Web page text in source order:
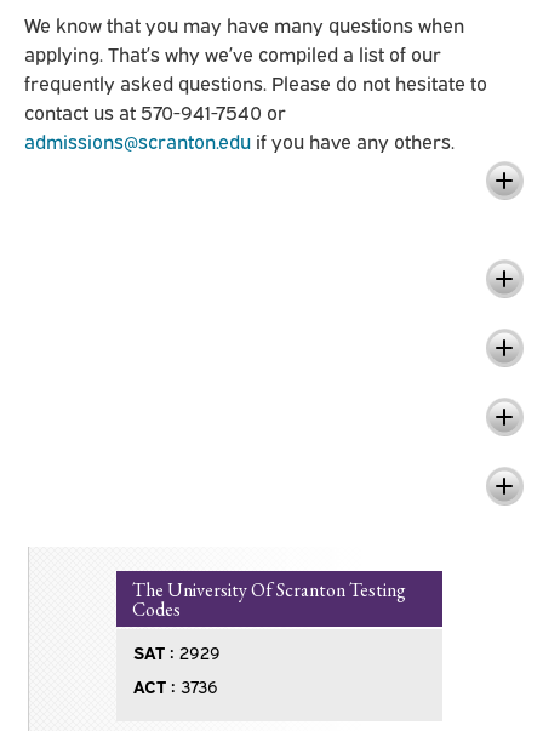
We know that you may have many questions when
applying. That’s why we’ve compiled a list of our
frequently asked questions. Please do not hesitate to
contact us at 570-941-7540 or
admissions@scranton.edu if you have any others.
Questions Related to SATs and ACTs
The University Of Scranton Testing
Codes
SAT : 2929
ACT : 3736